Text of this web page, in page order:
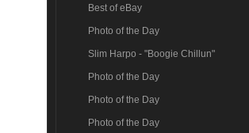
Best of eBay
Photo of the Day
Slim Harpo - "Boogie Chillun"
Photo of the Day
Photo of the Day
Photo of the Day